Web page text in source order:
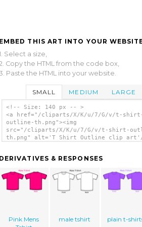
EMBED THIS ART INTO YOUR
Select a size,
Copy the HTML from the code box,
3. Paste the HTML into your website.
SMALL MEDIUM LARGE
<!-- Size: 140 px -- >
<a href="/cliparts/X/K/u/7/G/v/t-
outline-th.png"><img
src="/cliparts/X/K/u/7/G/v/t-shirt-
th.png" alt='T Shirt Outline clip art'/
DERIVATIVES & RESPONSES
Pink Mens
male tshirt plain t-